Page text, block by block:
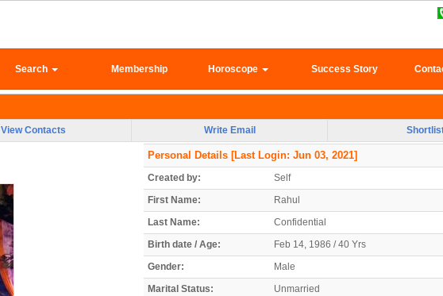
Search Membership Horoscope Success Story
View Contacts Write Email
Personal Details [Last Login: Jun 03, 2021]
Created by:
Self
First Name:
Rahul
Last Name:
Confidential
Birth date / Age:
Feb 14, 1986 / 40 Yrs
Gender:
Male
Marital Status:
Unmarried